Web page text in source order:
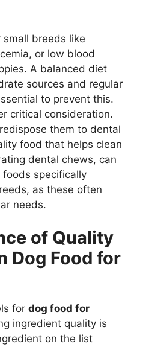
small breeds like
or low blood
A balanced diet
sources and regular
to prevent this.
critical consideration.
them to dental
food that helps clean
dental chews, can
specifically
as these often
needs.
of Quality
Dog Food for
for dog food for
ingredient quality is
on the list